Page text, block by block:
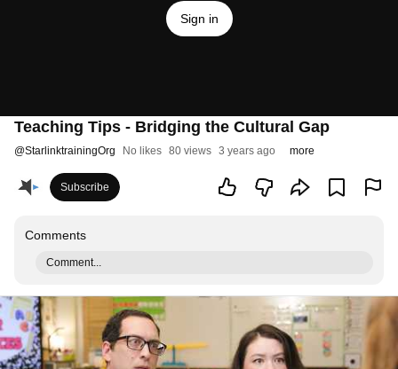
Sign in
Teaching Tips - Bridging the Cultural Gap
@StarlinktrainingOrg No likes 80 views 3 years ago more
Subscribe
Comments
Comment...